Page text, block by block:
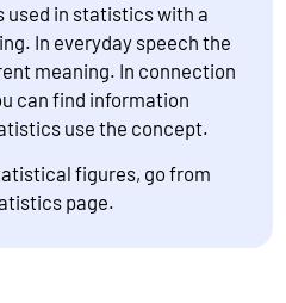
used in statistics with a
In everyday speech the
meaning. In connection
can find information
use the concept.
figures, go from
page.